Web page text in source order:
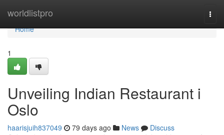
worldlistpro
Home
Home
1
Unveiling Indian Restaurant i
Oslo
haarisjuih837049 79 days ago News
Discuss